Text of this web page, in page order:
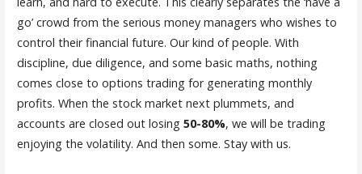
go’ crowd from the serious money managers who wishes to
control their financial future. Our kind of people. With
discipline, due diligence, and some basic maths, nothing
comes close to options trading for generating monthly
profits. When the stock market next plummets, and
accounts are closed out losing 50-80%, we will be trading
enjoying the volatility. And then some. Stay with us.